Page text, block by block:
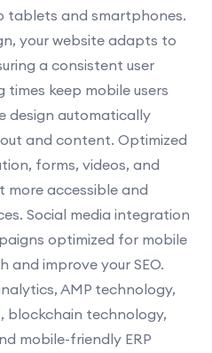
tablets and smartphones.
your website adapts to
a consistent user
times keep mobile users
design automatically
and content. Optimized
forms, videos, and
more accessible and
Social media integration
optimized for mobile
and improve your SEO.
AMP technology,
blockchain technology,
mobile-friendly ERP